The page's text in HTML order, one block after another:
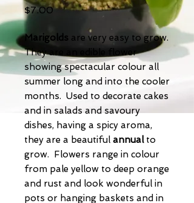
$7.00Price
Marigolds are very easy to grow.
They are an edible flower
showing spectacular colour all
summer long and into the cooler
months. Used to decorate cakes
and in salads and savoury
dishes, having a spicy aroma,
they are a beautiful annualto
grow. Flowers range in colour
from pale yellow to deep orange
and rust and look wonderful in
pots or hanging baskets and in